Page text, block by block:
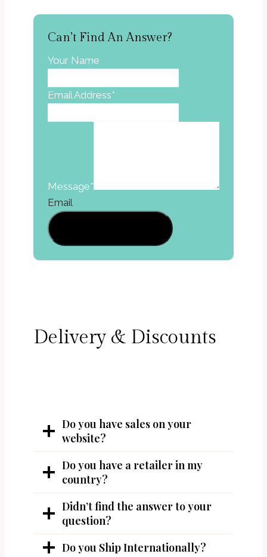
Can’t Find An Answer?
Your Name
Email Address*
Message*
Email
Delivery & Discounts
Do you have sales on your
website?
Do you have a retailer in my
country?
Didn’t find the answer to your
question?
Do you Ship Internationally?